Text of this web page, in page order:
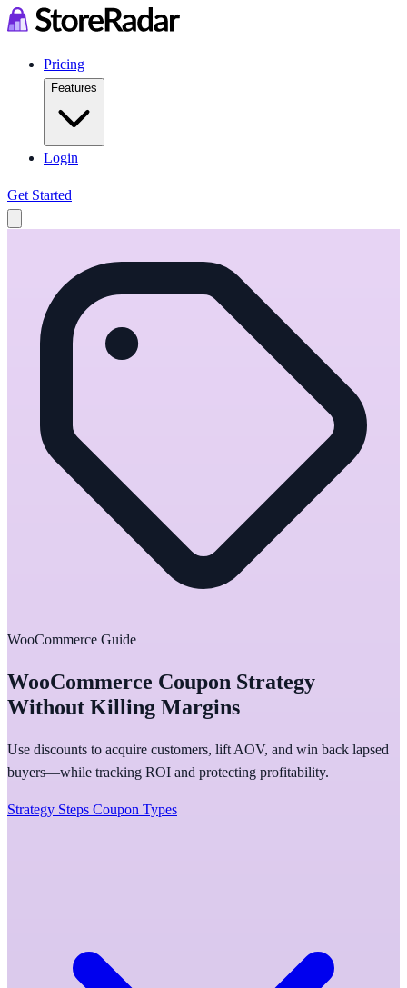
Pricing
Features
Login
Get Started
WooCommerce Guide
WooCommerce Coupon Strategy
Without Killing Margins
Use discounts to acquire customers, lift AOV, and win back lapsed
buyers—while tracking ROI and protecting profitability.
Strategy Steps Coupon Types